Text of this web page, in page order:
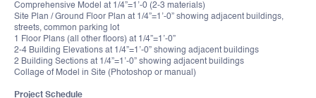
Comprehensive Model at 1/4”=1’-0 (2-3 materials)
Site Plan / Ground Floor Plan at 1/4”=1’-0” showing adjacent buildings,
streets, common parking lot
1 Floor Plans (all other floors) at 1/4”=1’-0”
2-4 Building Elevations at 1/4”=1’-0” showing adjacent buildings
2 Building Sections at 1/4”=1’-0” showing adjacent buildings
Collage of Model in Site (Photoshop or manual)
Project Schedule